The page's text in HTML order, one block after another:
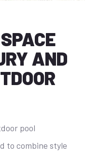
AND
pool
to combine style